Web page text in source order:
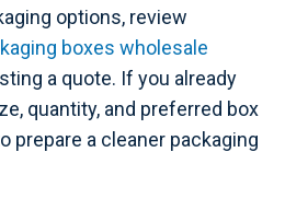
options, review
boxes wholesale
a quote. If you already
quantity, and preferred box
prepare a cleaner packaging